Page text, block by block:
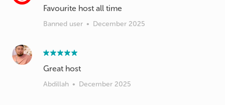
Favourite host all time
Banned user • December 2025
Great host
Abdillah • December 2025